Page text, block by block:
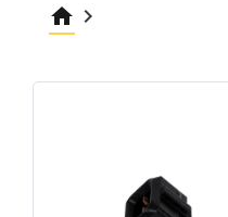
home keyboard_arrow_right